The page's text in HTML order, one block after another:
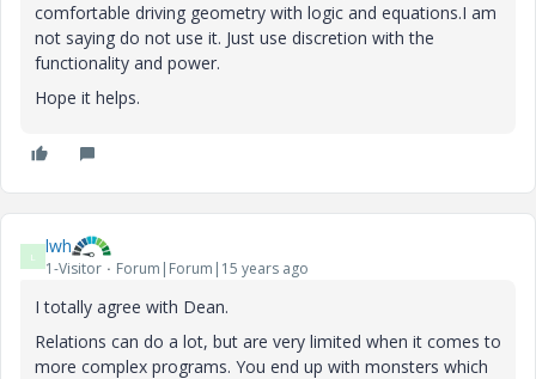
comfortable driving geometry with logic and equations.I am
not saying do not use it. Just use discretion with the
functionality and power.
Hope it helps.
L lwh
1-Visitor Forum|Forum|15 years ago
I totally agree with Dean.
Relations can do a lot, but are very limited when it comes to
more complex programs. You end up with monsters which